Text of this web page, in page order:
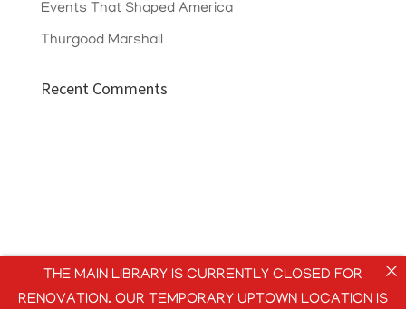
Events That Shaped America
Thurgood Marshall
Recent Comments
THE MAIN LIBRARY IS CURRENTLY CLOSED FOR
RENOVATION. OUR TEMPORARY UPTOWN LOCATION IS